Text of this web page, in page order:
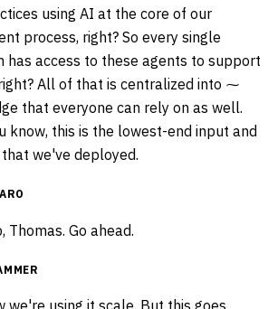
using AI at the core of our
process, right? So every single
has access to these agents to support
All of that is centralized into ⁓
that everyone can rely on as well.
know, this is the lowest-end input and
we've deployed.
Thomas. Go ahead.